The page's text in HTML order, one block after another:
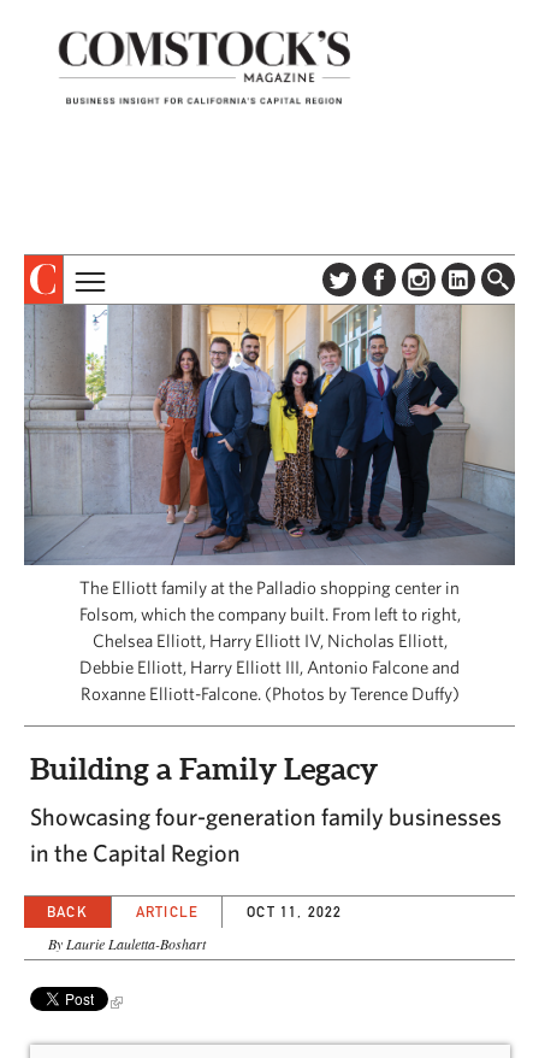
ABOUT
SUBSCRIBE
DIGITAL EDITION
NEWSLETTER
ADVERTISE
CONTACT US
COLUMNS & SERIES
PROFILES
EVENTS
SPECIAL SECTIONS
CAPITAL REGION CARES
The Elliott family at the Palladio shopping center in
Folsom, which the company built. From left to right,
Chelsea Elliott, Harry Elliott IV, Nicholas Elliott,
Debbie Elliott, Harry Elliott III, Antonio Falcone and
Roxanne Elliott-Falcone. (Photos by Terence Duffy)
Building a Family Legacy
Showcasing four-generation family businesses
in the Capital Region
BACK ARTICLE OCT 11, 2022
By Laurie Lauletta-Boshart